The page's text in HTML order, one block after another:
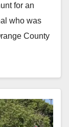
for an
who was
County